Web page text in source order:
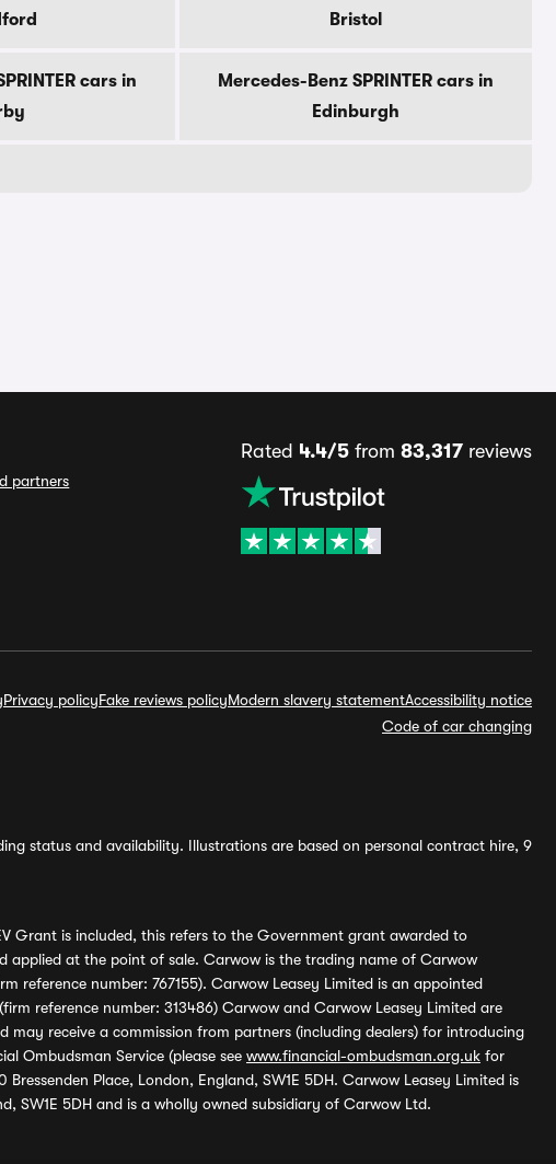
Bristol
cars in
Mercedes-Benz SPRINTER cars in
Edinburgh
partners
Rated 4.4/5from 83,317reviews
Privacy policyFake reviews policyModern slavery statementAccessibility notice
Code of car changing
status and availability. Illustrations are based on personal contract hire, 9
Grant is included, this refers to the Government grant awarded to
applied at the point of sale. Carwow is the trading name of Carwow
number: 767155). Carwow Leasey Limited is an appointed
reference number: 313486) Carwow and Carwow Leasey Limited are
receive a commission from partners (including dealers) for introducing
Ombudsman Service (please see www.financial-ombudsman.org.uk for
Place, London, England, SW1E 5DH. Carwow Leasey Limited is
SW1E 5DH and is a wholly owned subsidiary of Carwow Ltd.